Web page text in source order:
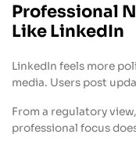
Professional
Like LinkedIn
LinkedIn feels more
media. Users post
From a regulatory
professional focus